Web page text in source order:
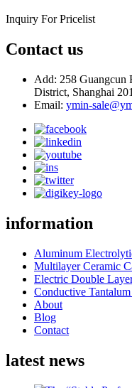
Inquiry For Pricelist
Contact us
Add: 258 Guangcun
District, Shanghai
Email: ymin-
information
Aluminum
Multilayer Ceramic
Electric Double
Conductive
About
Blog
Contact
latest news